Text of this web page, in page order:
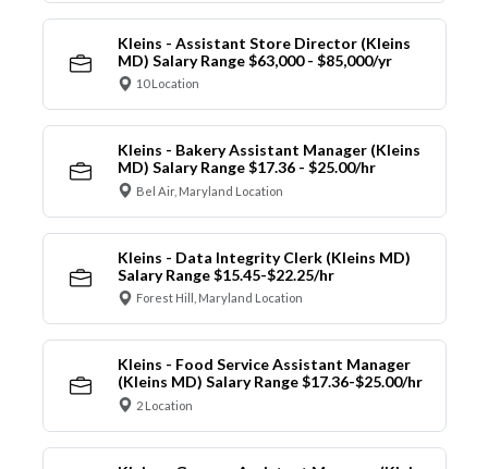
Kleins - Assistant Store Director (Kleins
MD) Salary Range $63,000 - $85,000/yr
10 Location
Kleins - Bakery Assistant Manager (Kleins
MD) Salary Range $17.36 - $25.00/hr
Bel Air, Maryland Location
Kleins - Data Integrity Clerk (Kleins MD)
Salary Range $15.45-$22.25/hr
Forest Hill, Maryland Location
Kleins - Food Service Assistant Manager
(Kleins MD) Salary Range $17.36-$25.00/hr
2 Location